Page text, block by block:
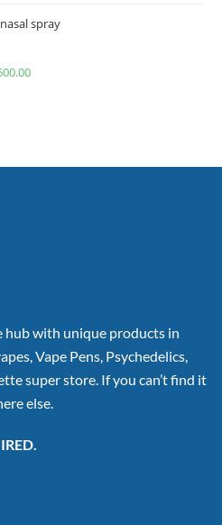
spray
hub with unique products in
Vape Pens, Psychedelics,
super store. If you can’t find it
else.